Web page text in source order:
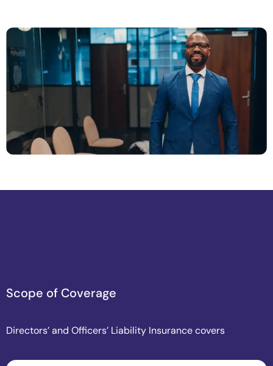
Scope of Coverage
Directors’ and Officers’ Liability Insurance covers